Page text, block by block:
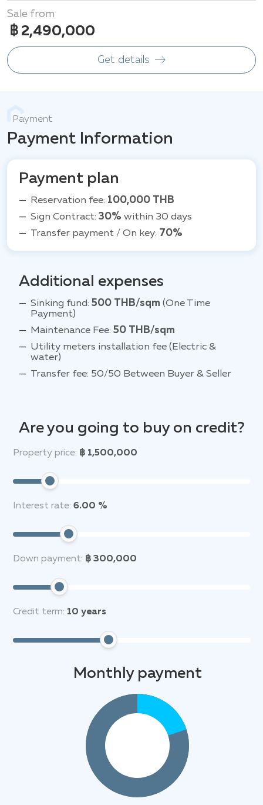
Sale from
฿ 2,490,000
Get details
Payment
Payment Information
Payment plan
Reservation fee: 100,000 THB
Sign Contract: 30% within 30 days
Transfer payment / On key: 70%
Additional expenses
Sinking fund: 500 THB/sqm (One Time
Payment)
Maintenance Fee: 50 THB/sqm
Utility meters installation fee (Electric &
water)
Transfer fee: 50/50 Between Buyer & Seller
Are you going to buy on credit?
Property price: ฿ 1,500,000
Interest rate: 6.00 %
Down payment: ฿ 300,000
Credit term: 10 years
Monthly payment